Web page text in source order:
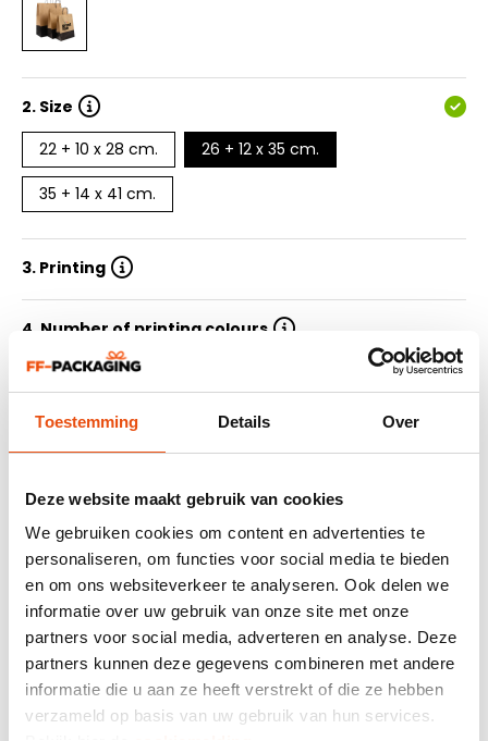
Toestemming Details Over
Deze website maakt gebruik van cookies
We gebruiken cookies om content en advertenties te
personaliseren, om functies voor social media te bieden
en om ons websiteverkeer te analyseren. Ook delen we
informatie over uw gebruik van onze site met onze
partners voor social media, adverteren en analyse. Deze
partners kunnen deze gegevens combineren met andere
informatie die u aan ze heeft verstrekt of die ze hebben
verzameld op basis van uw gebruik van hun services.
2. Size
22 + 10 x 28 cm.
26 + 12 x 35 cm.
35 + 14 x 41 cm.
3. Printing
4. Number of printing colours
5. Quantity
6. Delivery time
7. Submit design
Summary
464 reviews
Total price
excl. VAT€126.03*